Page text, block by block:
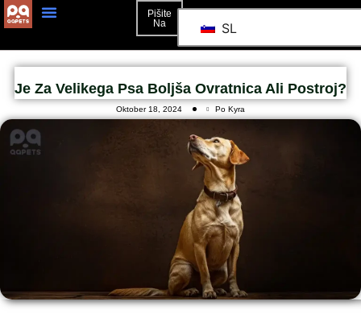
Pišite
Na
SL
Je Za Velikega Psa Boljša Ovratnica Ali Postroj?
Oktober 18, 2024 Po Kyra